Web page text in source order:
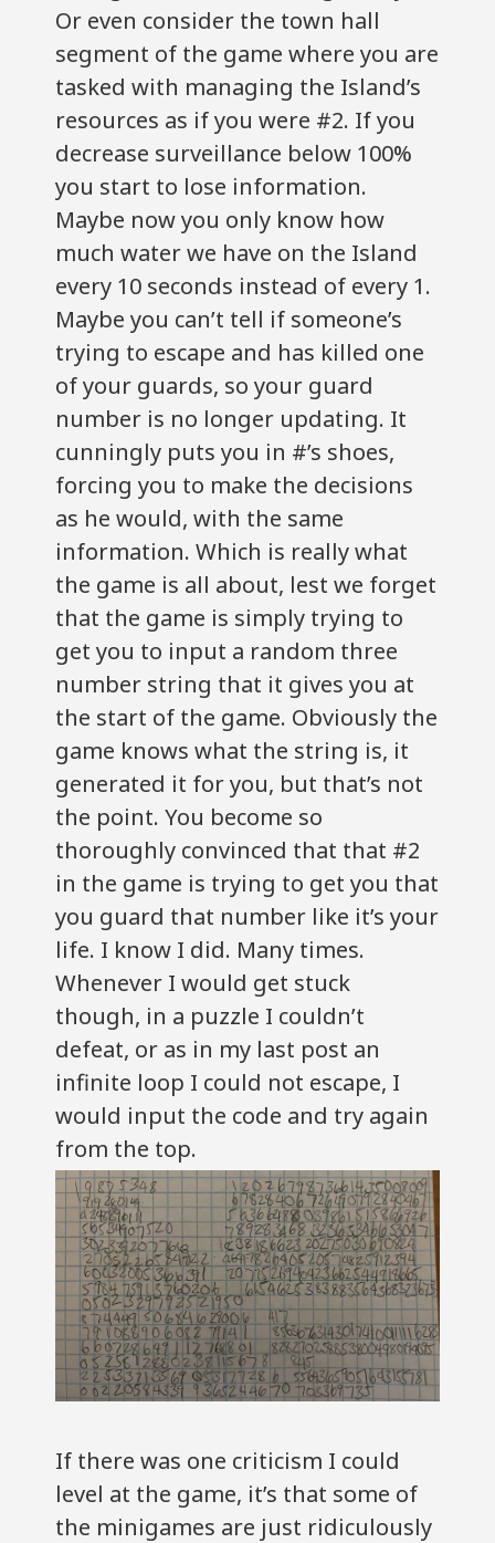
Or even consider the town hall
segment of the game where you are
tasked with managing the Island’s
resources as if you were #2. If you
decrease surveillance below 100%
you start to lose information.
Maybe now you only know how
much water we have on the Island
every 10 seconds instead of every 1.
Maybe you can’t tell if someone’s
trying to escape and has killed one
of your guards, so your guard
number is no longer updating. It
cunningly puts you in #’s shoes,
forcing you to make the decisions
as he would, with the same
information. Which is really what
the game is all about, lest we forget
that the game is simply trying to
get you to input a random three
number string that it gives you at
the start of the game. Obviously the
game knows what the string is, it
generated it for you, but that’s not
the point. You become so
thoroughly convinced that that #2
in the game is trying to get you that
you guard that number like it’s your
life. I know I did. Many times.
Whenever I would get stuck
though, in a puzzle I couldn’t
defeat, or as in my last post an
infinite loop I could not escape, I
would input the code and try again
from the top.
If there was one criticism I could
level at the game, it’s that some of
the minigames are just ridiculously